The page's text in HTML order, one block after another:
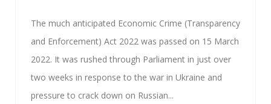
The much anticipated Economic Crime (Transparency
and Enforcement) Act 2022 was passed on 15 March
2022. It was rushed through Parliament in just over
two weeks in response to the war in Ukraine and
pressure to crack down on Russian...